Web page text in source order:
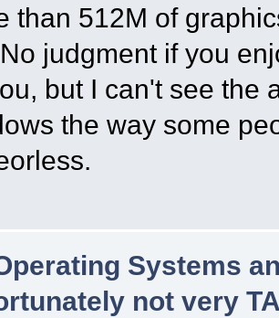
than 512M of
judgment if you
but I can't see the
the way some
Systems
not very